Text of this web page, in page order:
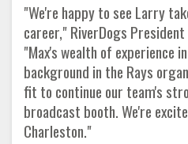
"We're happy to see Larry
career," RiverDogs President
"Max's wealth of experience
background in the Rays
fit to continue our team's
broadcast booth. We're
Charleston."